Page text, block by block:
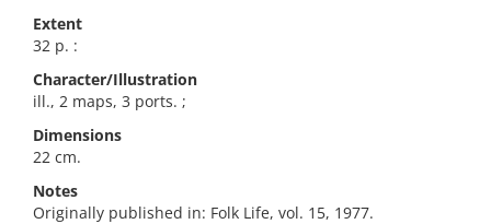
Extent
32 p. :
Character/Illustration
ill., 2 maps, 3 ports. ;
Dimensions
22 cm.
Notes
Originally published in: Folk Life, vol. 15, 1977.